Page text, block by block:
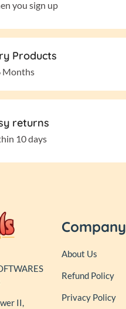
you sign up
Products
Months
returns
10 days
II,
Company
About Us
Refund Policy
Privacy Policy